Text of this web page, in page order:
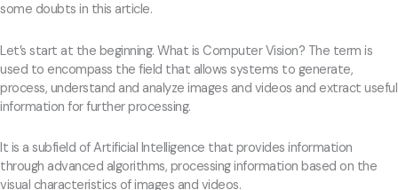
some doubts in this article.
Let’s start at the beginning. What is Computer Vision? The term is
used to encompass the field that allows systems to generate,
process, understand and analyze images and videos and extract useful
information for further processing.
It is a subfield of Artificial Intelligence that provides information
through advanced algorithms, processing information based on the
visual characteristics of images and videos.